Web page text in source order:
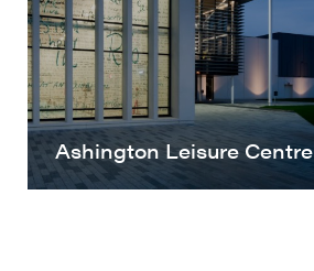
Ashington Leisure Centre